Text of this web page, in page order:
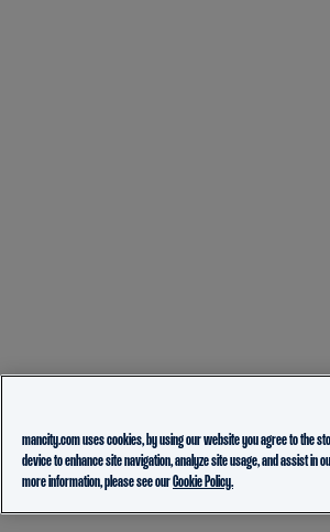
mancity.com uses cookies, by using our website you agree to the
device to enhance site navigation, analyze site usage, and assist in
more information, please see ourCookie Policy.